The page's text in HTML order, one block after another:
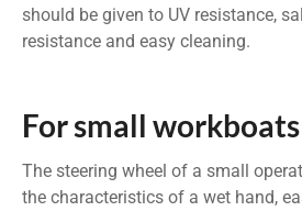
should be given to UV resistance,
resistance and easy cleaning.
For small workboats
The steering wheel of a small
the characteristics of a wet hand,